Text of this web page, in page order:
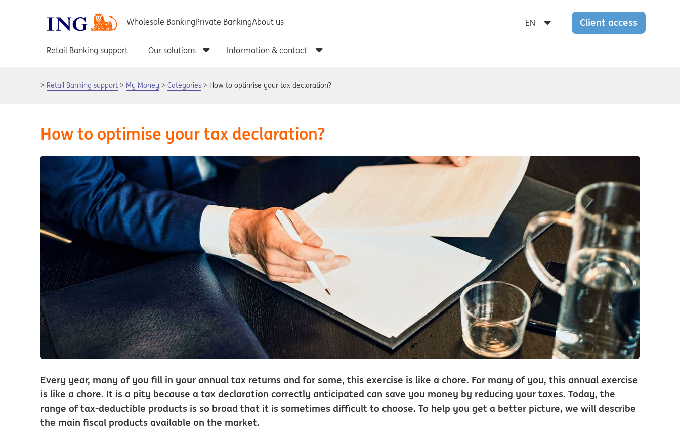
Client access
Retail Banking support My Money Categories How to optimise your tax declaration?
How to optimise your tax declaration?
Every year, many of you fill in your annual tax returns and for some, this exercise is like a chore. For many of you, this annual exercise
is like a chore. It is a pity because a tax declaration correctly anticipated can save you money by reducing your taxes. Today, the
range of tax-deductible products is so broad that it is sometimes difficult to choose. To help you get a better picture, we will describe
the main fiscal products available on the market.